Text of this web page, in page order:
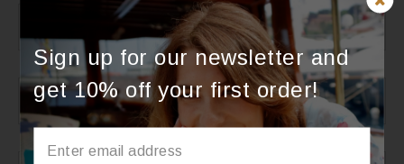
Categories
Sign up for our newsletter and
get 10% off your first order!